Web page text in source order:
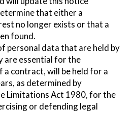
that either a
no longer exists or that a
found.
personal data that are held by
are essential for the
a contract, will be held for a
as determined by
Limitations Act 1980, for the
or defending legal